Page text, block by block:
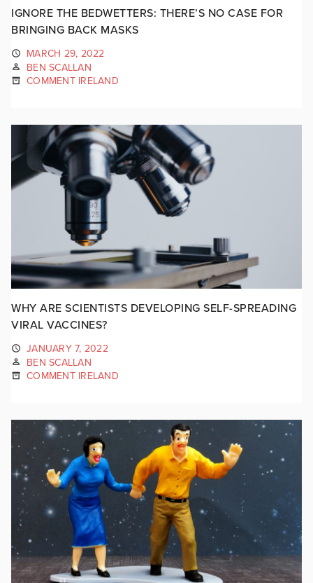
IGNORE THE BEDWETTERS: THERE’S NO CASE FOR
BRINGING BACK MASKS
MARCH 29, 2022
BEN SCALLAN
COMMENT IRELAND
WHY ARE SCIENTISTS DEVELOPING SELF-SPREADING
VIRAL VACCINES?
JANUARY 7, 2022
BEN SCALLAN
COMMENT IRELAND